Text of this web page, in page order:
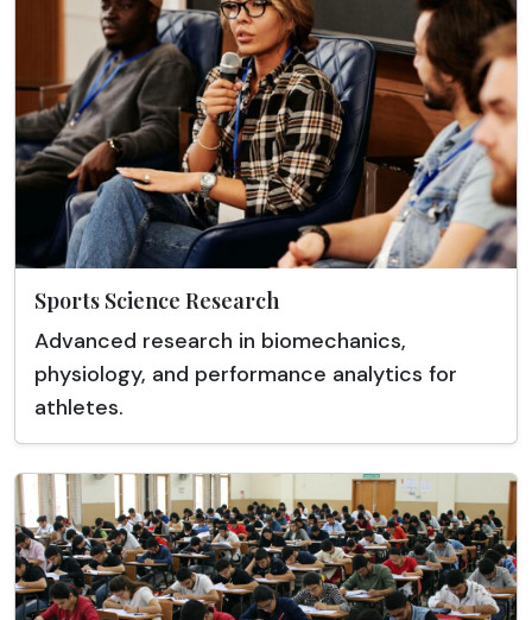
Sports Science Research
Advanced research in biomechanics,
physiology, and performance analytics for
athletes.